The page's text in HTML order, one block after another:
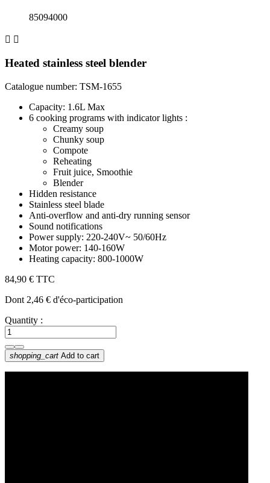
85094000
 
Heated stainless steel blender
Catalogue number: TSM-1655
Capacity: 1.6L Max
6 cooking programs with indicator lights :
Creamy soup
Chunky soup
Compote
Reheating
Fruit juice, Smoothie
Blender
Hidden resistance
Stainless steel blade
Anti-overflow and anti-dry running sensor
Sound notifications
Power supply: 220-240V~ 50/60Hz
Motor power: 140-160W
Heating capacity: 800-1000W
84,90 € TTC
Dont 2,46 € d'éco-participation
Quantity :
shopping_cart Add to cart